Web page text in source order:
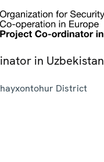
in Uzbekistan
District